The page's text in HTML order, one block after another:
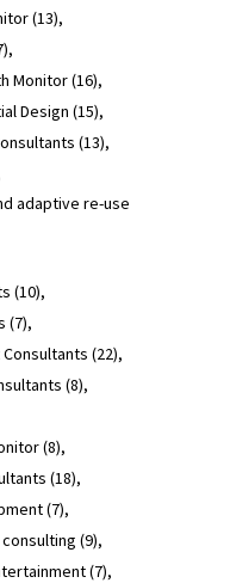
(13)
Monitor(16)
Design (15)
(13)
adaptive re-use
(10)
(7)
(22)
(8)
(8)
(18)
(7)
(9)
(7)